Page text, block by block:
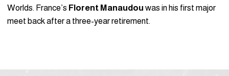
Worlds. France’s Florent Manaudou was in his first major
meet back after a three-year retirement.